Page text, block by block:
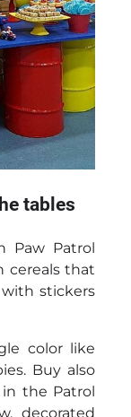
tables
Paw Patrol
cereals that
stickers
color like
Buy also
in the Patrol
decorated